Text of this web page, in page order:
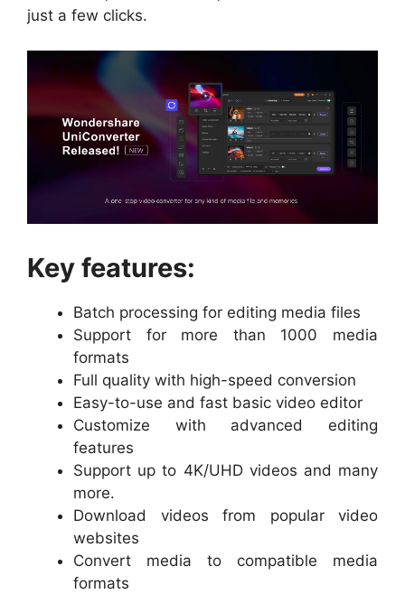
just a few clicks.
Key features:
Batch processing for editing media files
Support for more than 1000 media
formats
Full quality with high-speed conversion
Easy-to-use and fast basic video editor
Customize with advanced editing
features
Support up to 4K/UHD videos and many
more.
Download videos from popular video
websites
Convert media to compatible media
formats